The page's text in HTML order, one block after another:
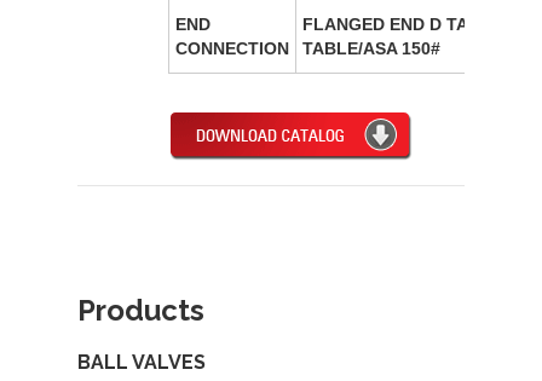
END
CONNECTION
FLANGED END D TABLE/ E
TABLE/ASA 150#
Products
BALL VALVES